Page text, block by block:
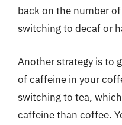
back on the number
switching to decaf or
Another strategy is to
of caffeine in your
switching to tea,
caffeine than coffee.